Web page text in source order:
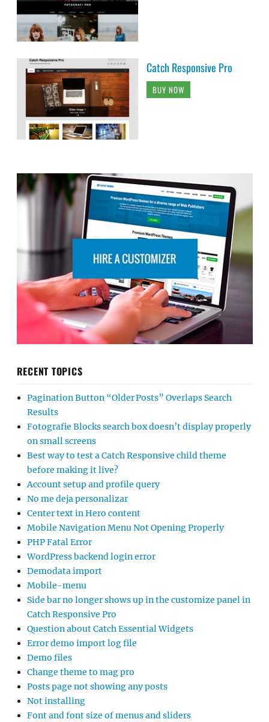
Catch Responsive Pro
BUY NOW
RECENT TOPICS
Pagination Button “Older Posts” Overlaps Search
Results
Fotografie Blocks search box doesn’t display properly
on small screens
Best way to test a Catch Responsive child theme
before making it live?
Account setup and profile query
No me deja personalizar
Center text in Hero content
Mobile Navigation Menu Not Opening Properly
PHP Fatal Error
WordPress backend login error
Demodata import
Mobile-menu
Side bar no longer shows up in the customize panel in
Catch Responsive Pro
Question about Catch Essential Widgets
Error demo import log file
Demo files
Change theme to mag pro
Posts page not showing any posts
Not installing
Font and font size of menus and sliders